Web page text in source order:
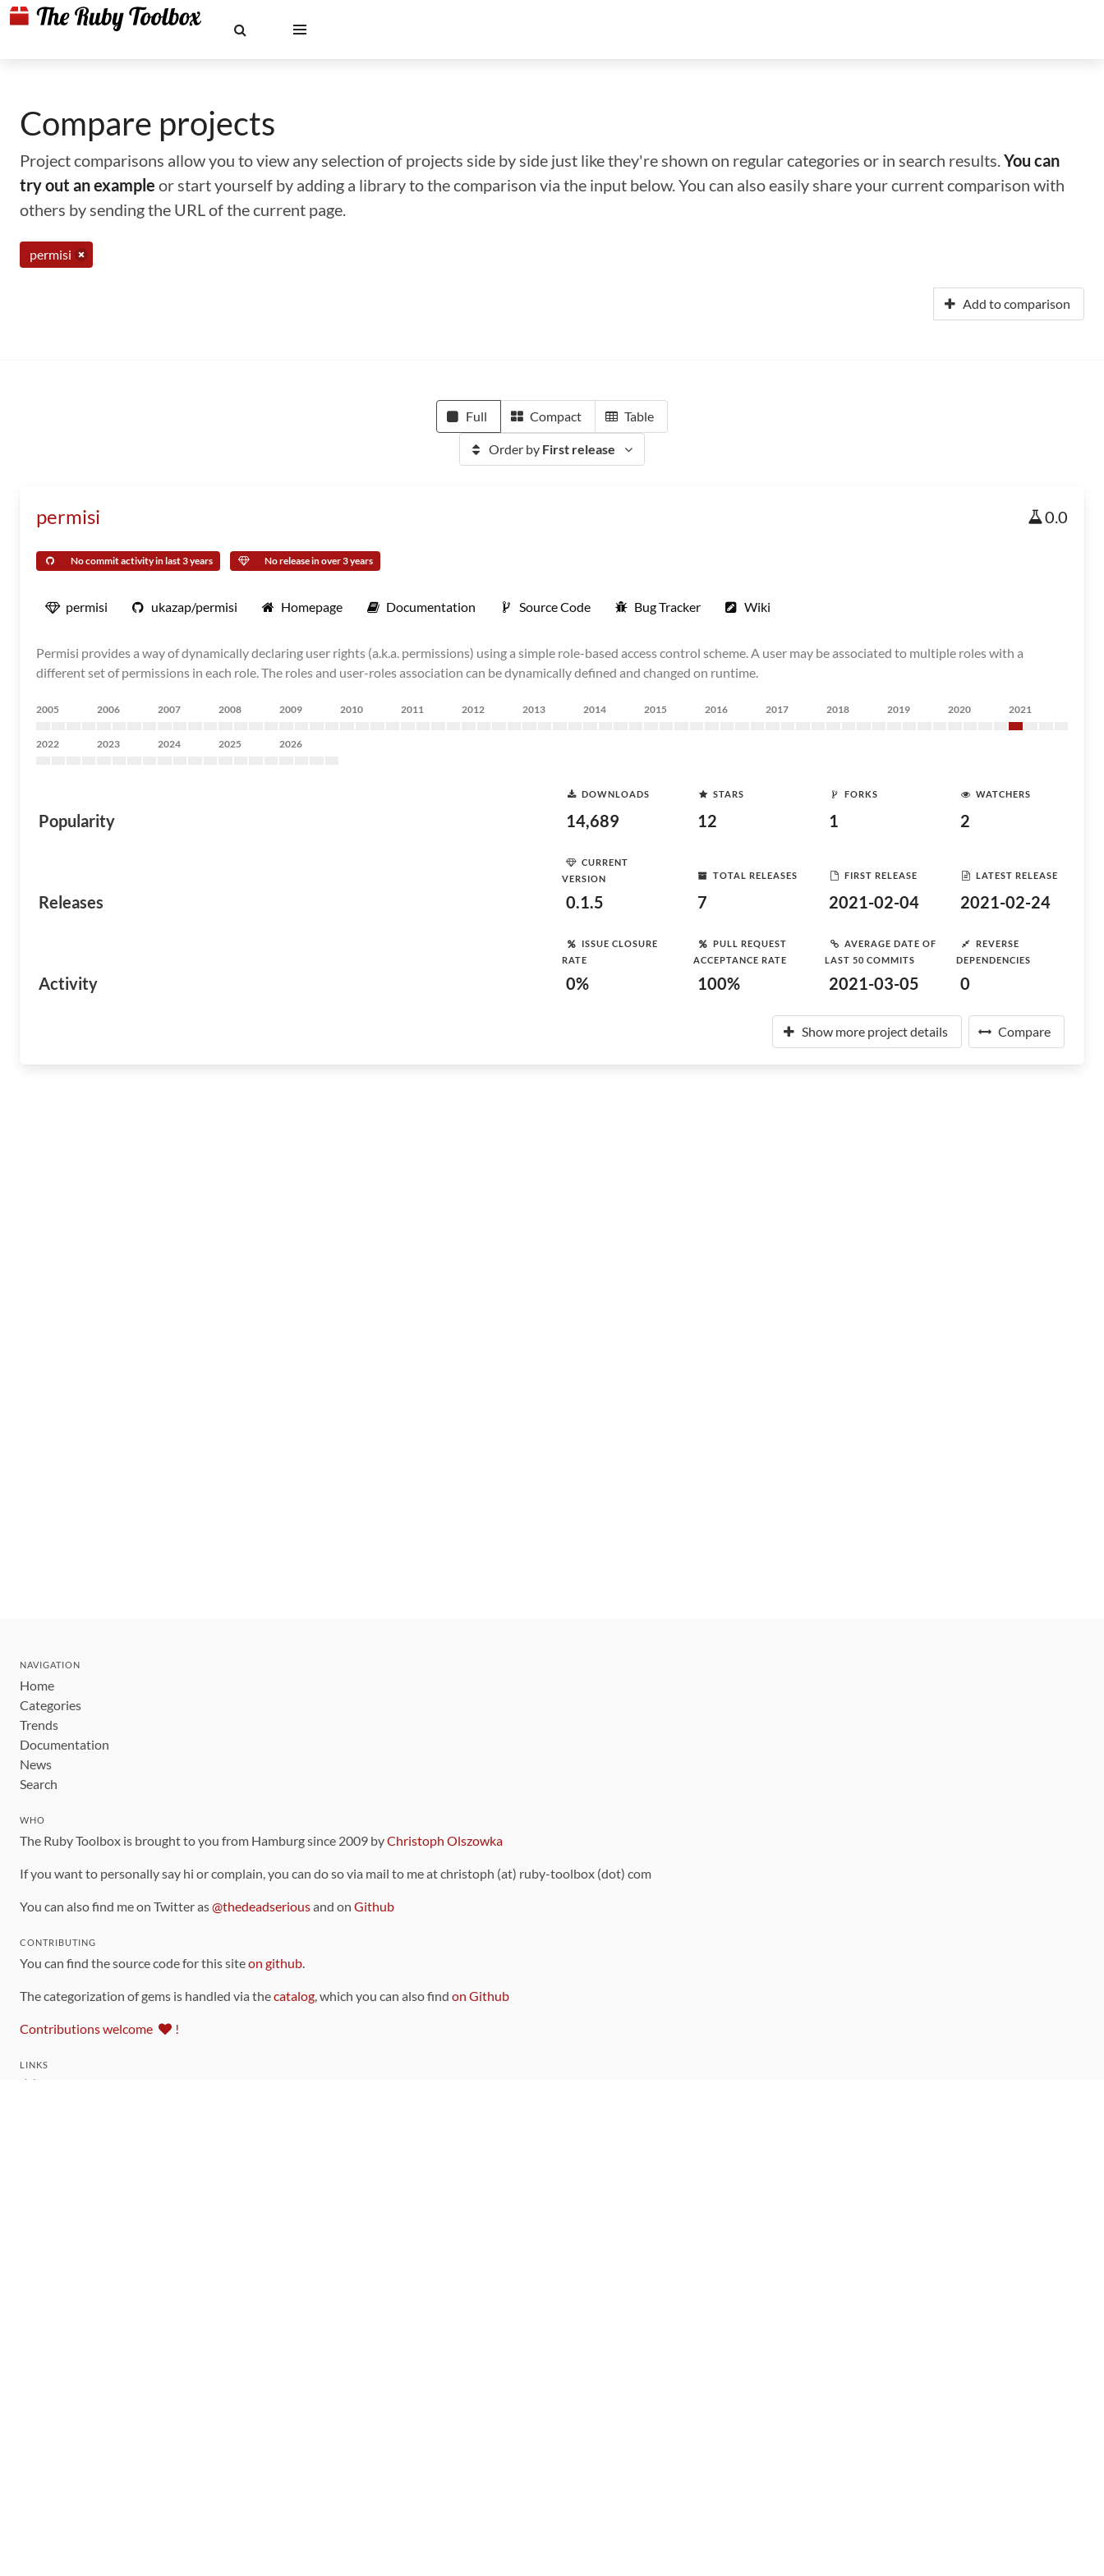
Compare projects
Project comparisons allow you to view any selection of projects side by side just like they're shown on regular categories or in search results.You can
try out an example or start yourself by adding a library to the comparison via the input below. You can also easily share your current comparison with
others by sending the URL of the current page.
permisi
Add to comparison
Full Compact Table
Order by First release
permisi 0.0
No commit activity in last 3 years No release in over 3 years
permisi ukazap/permisi Homepage Documentation Source Code Bug Tracker Wiki
Permisi provides a way of dynamically declaring user rights (a.k.a. permissions) using a simple role-based access control scheme. A user may be associated to multiple roles with a
different set of permissions in each role. The roles and user-roles association can be dynamically defined and changed on runtime.
2005 2006 2007 2008 2009 2010 2011 2012 2013 2014 2015 2016 2017 2018 2019 2020 2021
2022 2023 2024 2025 2026
Popularity
DOWNLOADS
14,689
STARS
12
FORKS
1
WATCHERS
2
Releases
CURRENT
VERSION
0.1.5
TOTAL RELEASES
7
FIRST RELEASE
2021-02-04
LATEST RELEASE
2021-02-24
Activity
ISSUE CLOSURE
RATE
0%
PULL REQUEST
ACCEPTANCE RATE
100%
AVERAGE DATE OF
LAST 50 COMMITS
2021-03-05
REVERSE
DEPENDENCIES
0
Show more project details Compare
NAVIGATION
Home
Categories
Trends
Documentation
News
Search
WHO
The Ruby Toolbox is brought to you from Hamburg since 2009 byChristoph Olszowka
If you want to personally say hi or complain, you can do so via mail to me at christoph (at) ruby-toolbox (dot) com
You can also find me on Twitter as@thedeadseriousand on Github
CONTRIBUTING
You can find the source code for this siteon github.
The categorization of gems is handled via thecatalog, which you can also find on Github
Contributions welcome !
LINKS